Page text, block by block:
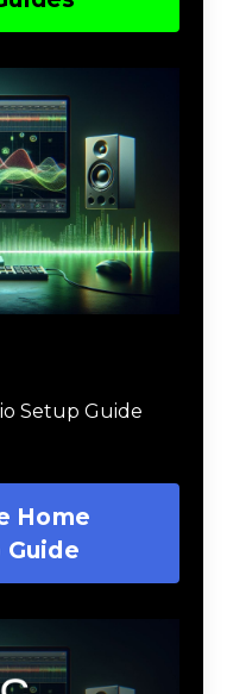
Setup Guide
Home